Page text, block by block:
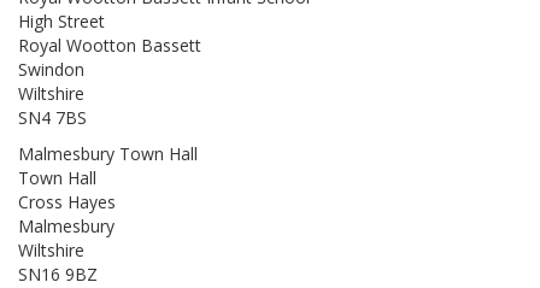
High Street
Royal Wootton Bassett
Swindon
Wiltshire
SN4 7BS
Malmesbury Town Hall
Town Hall
Cross Hayes
Malmesbury
Wiltshire
SN16 9BZ